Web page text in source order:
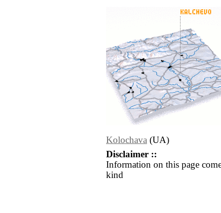
Kolochava (UA)
Disclaimer ::
Information on this page
kind